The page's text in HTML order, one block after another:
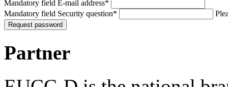
Mandatory field E-mail address*
Mandatory field Security question*
Request password
Partner